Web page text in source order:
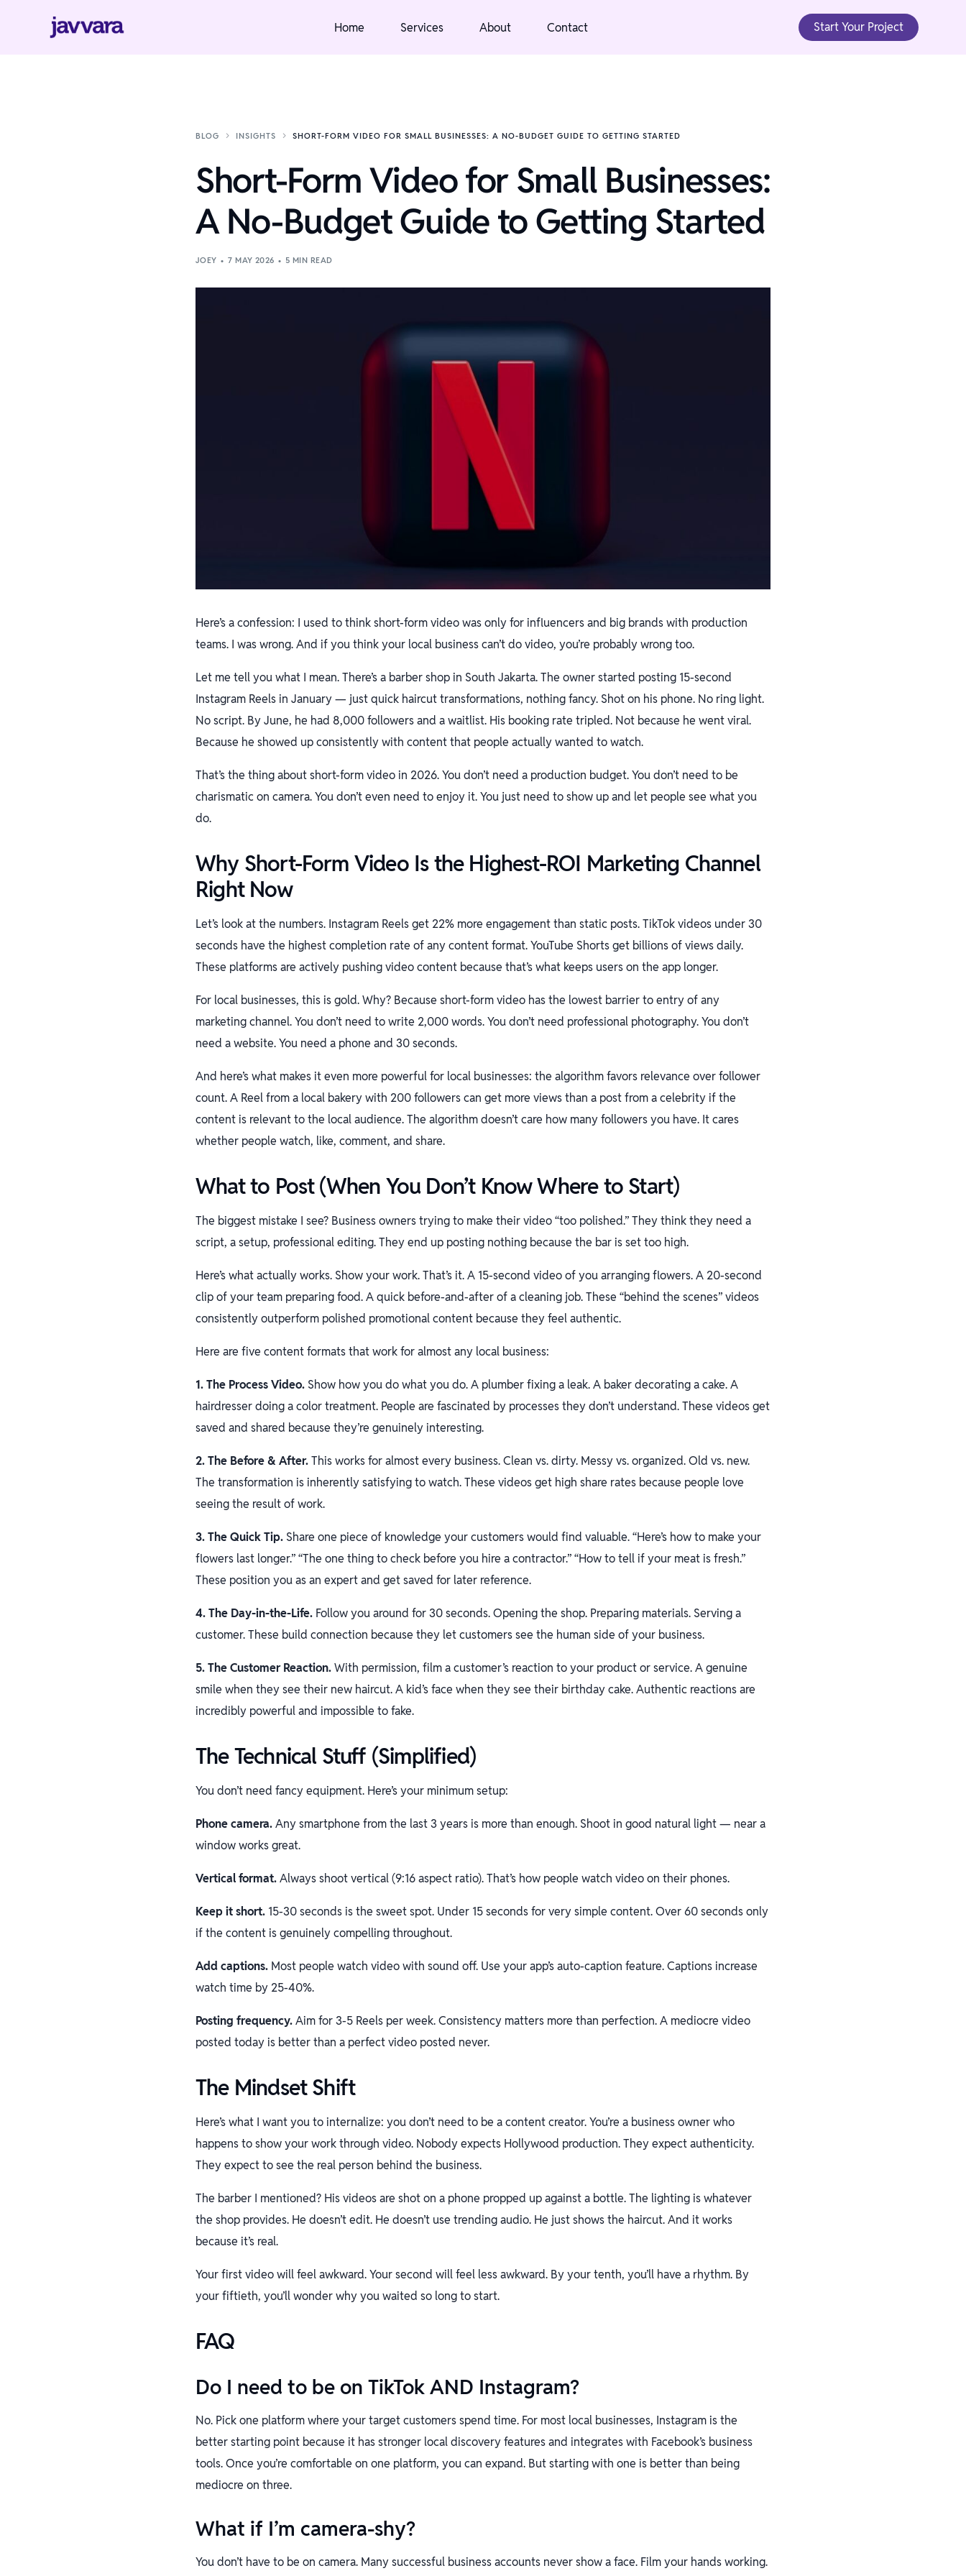
Home Services About Contact Start Your Project
BLOG INSIGHTS SHORT-FORM VIDEO FOR SMALL BUSINESSES: A NO-BUDGET GUIDE TO GETTING STARTED
Short-Form Video for Small Businesses:
A No-Budget Guide to Getting Started
JOEY 7 MAY 2026 5 MIN READ
Here’s a confession: I used to think short-form video was only for influencers and big brands with production
teams. I was wrong. And if you think your local business can’t do video, you’re probably wrong too.
Let me tell you what I mean. There’s a barber shop in South Jakarta. The owner started posting 15-second
Instagram Reels in January — just quick haircut transformations, nothing fancy. Shot on his phone. No ring light.
No script. By June, he had 8,000 followers and a waitlist. His booking rate tripled. Not because he went viral.
Because he showed up consistently with content that people actually wanted to watch.
That’s the thing about short-form video in 2026. You don’t need a production budget. You don’t need to be
charismatic on camera. You don’t even need to enjoy it. You just need to show up and let people see what you
do.
Why Short-Form Video Is the Highest-ROI Marketing Channel
Right Now
Let’s look at the numbers. Instagram Reels get 22% more engagement than static posts. TikTok videos under 30
seconds have the highest completion rate of any content format. YouTube Shorts get billions of views daily.
These platforms are actively pushing video content because that’s what keeps users on the app longer.
For local businesses, this is gold. Why? Because short-form video has the lowest barrier to entry of any
marketing channel. You don’t need to write 2,000 words. You don’t need professional photography. You don’t
need a website. You need a phone and 30 seconds.
And here’s what makes it even more powerful for local businesses: the algorithm favors relevance over follower
count. A Reel from a local bakery with 200 followers can get more views than a post from a celebrity if the
content is relevant to the local audience. The algorithm doesn’t care how many followers you have. It cares
whether people watch, like, comment, and share.
What to Post (When You Don’t Know Where to Start)
The biggest mistake I see? Business owners trying to make their video “too polished.” They think they need a
script, a setup, professional editing. They end up posting nothing because the bar is set too high.
Here’s what actually works. Show your work. That’s it. A 15-second video of you arranging flowers. A 20-second
clip of your team preparing food. A quick before-and-after of a cleaning job. These “behind the scenes” videos
consistently outperform polished promotional content because they feel authentic.
Here are five content formats that work for almost any local business:
1. The Process Video. Show how you do what you do. A plumber fixing a leak. A baker decorating a cake. A
hairdresser doing a color treatment. People are fascinated by processes they don’t understand. These videos get
saved and shared because they’re genuinely interesting.
2. The Before & After.This works for almost every business. Clean vs. dirty. Messy vs. organized. Old vs. new.
The transformation is inherently satisfying to watch. These videos get high share rates because people love
seeing the result of work.
3. The Quick Tip. Share one piece of knowledge your customers would find valuable. “Here’s how to make your
flowers last longer.” “The one thing to check before you hire a contractor.” “How to tell if your meat is fresh.”
These position you as an expert and get saved for later reference.
4. The Day-in-the-Life. Follow you around for 30 seconds. Opening the shop. Preparing materials. Serving a
customer. These build connection because they let customers see the human side of your business.
5. The Customer Reaction.With permission, film a customer’s reaction to your product or service. A genuine
smile when they see their new haircut. A kid’s face when they see their birthday cake. Authentic reactions are
incredibly powerful and impossible to fake.
The Technical Stuff (Simplified)
You don’t need fancy equipment. Here’s your minimum setup:
Phone camera.Any smartphone from the last 3 years is more than enough. Shoot in good natural light — near a
window works great.
Vertical format.Always shoot vertical (9:16 aspect ratio). That’s how people watch video on their phones.
Keep it short. 15-30 seconds is the sweet spot. Under 15 seconds for very simple content. Over 60 seconds only
if the content is genuinely compelling throughout.
Add captions. Most people watch video with sound off. Use your app’s auto-caption feature. Captions increase
watch time by 25-40%.
Posting frequency.Aim for 3-5 Reels per week. Consistency matters more than perfection. A mediocre video
posted today is better than a perfect video posted never.
The Mindset Shift
Here’s what I want you to internalize: you don’t need to be a content creator. You’re a business owner who
happens to show your work through video. Nobody expects Hollywood production. They expect authenticity.
They expect to see the real person behind the business.
The barber I mentioned? His videos are shot on a phone propped up against a bottle. The lighting is whatever
the shop provides. He doesn’t edit. He doesn’t use trending audio. He just shows the haircut. And it works
because it’s real.
Your first video will feel awkward. Your second will feel less awkward. By your tenth, you’ll have a rhythm. By
your fiftieth, you’ll wonder why you waited so long to start.
FAQ
Do I need to be on TikTok AND Instagram?
No. Pick one platform where your target customers spend time. For most local businesses, Instagram is the
better starting point because it has stronger local discovery features and integrates with Facebook’s business
tools. Once you’re comfortable on one platform, you can expand. But starting with one is better than being
mediocre on three.
What if I’m camera-shy?
You don’t have to be on camera. Many successful business accounts never show a face. Film your hands working.